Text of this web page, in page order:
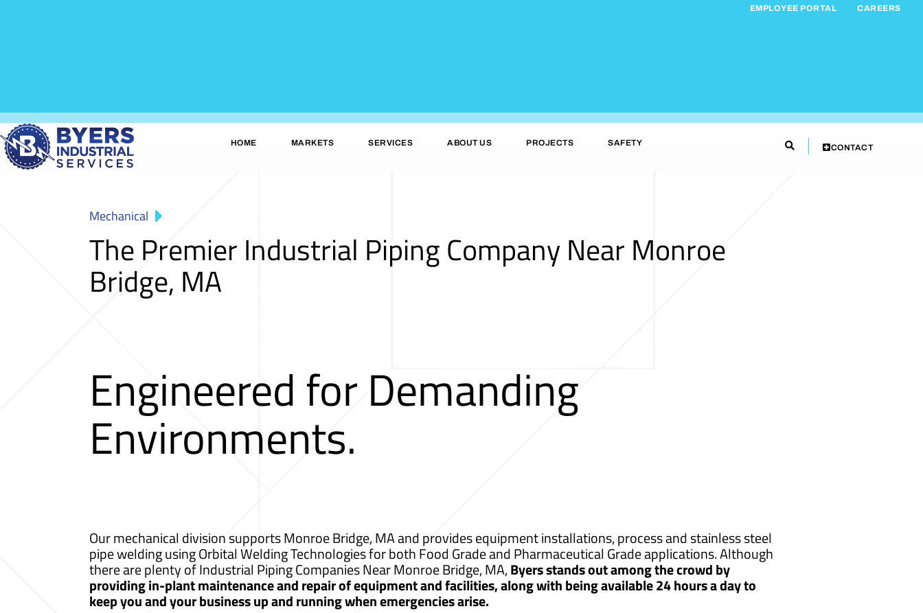
EMPLOYEE PORTAL CAREERS
HOME MARKETS SERVICES ABOUT US PROJECTS SAFETY CONTACT
Mechanical
The Premier Industrial Piping Company Near Monroe
Bridge, MA
Engineered for Demanding
Environments.
Our mechanical division supports Monroe Bridge, MA and provides equipment installations, process and stainless steel
pipe welding using Orbital Welding Technologies for both Food Grade and Pharmaceutical Grade applications. Although
there are plenty of Industrial Piping Companies Near Monroe Bridge, MA,Byers stands out among the crowd by
providing in-plant maintenance and repair of equipment and facilities, along with being available 24 hours a day to
keep you and your business up and running when emergencies arise.